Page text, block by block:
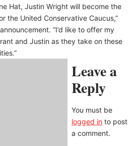
Hat, Justin Wright will become the
the United Conservative Caucus,”
“I’d like to offer my
and Justin as they take on these
Leave a
Reply
You must be
logged in to post
a comment.